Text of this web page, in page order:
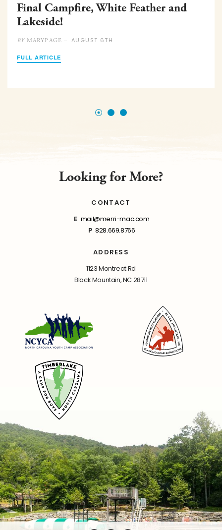
Final Campfire, White Feather and
Lakeside!
BYMARYPAGE – AUGUST 6TH
FULL ARTICLE
Looking for More?
CONTACT
E mail@merri-mac.com
P 828.669.8766
ADDRESS
1123 Montreat Rd
Black Mountain, NC 28711